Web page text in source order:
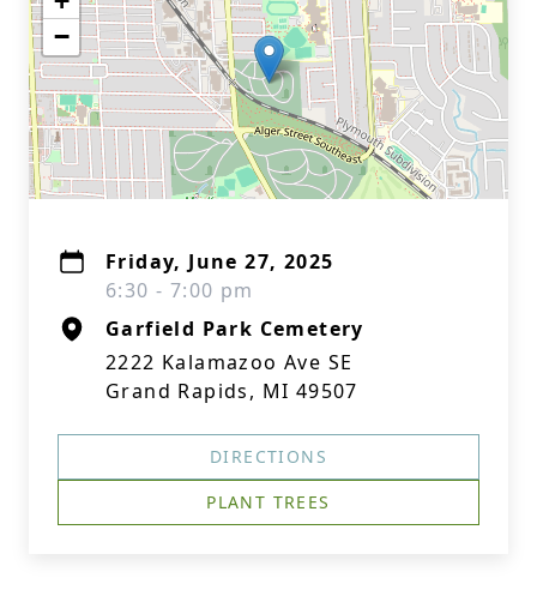
−
Friday, June 27, 2025
6:30 - 7:00 pm
Garfield Park Cemetery
2222 Kalamazoo Ave SE
Grand Rapids, MI 49507
DIRECTIONS
PLANT TREES